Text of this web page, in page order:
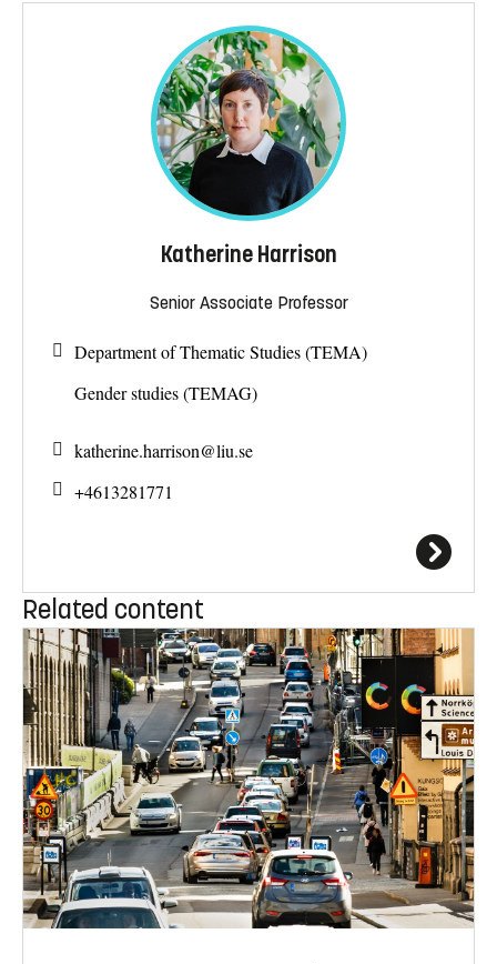
Katherine Harrison
Senior Associate Professor
Department of Thematic Studies (TEMA)
Gender studies (TEMAG)
katherine.harrison@liu.se
+4613281771
Related content